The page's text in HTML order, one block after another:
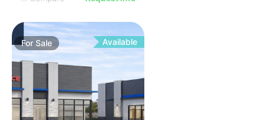
ForSale Available